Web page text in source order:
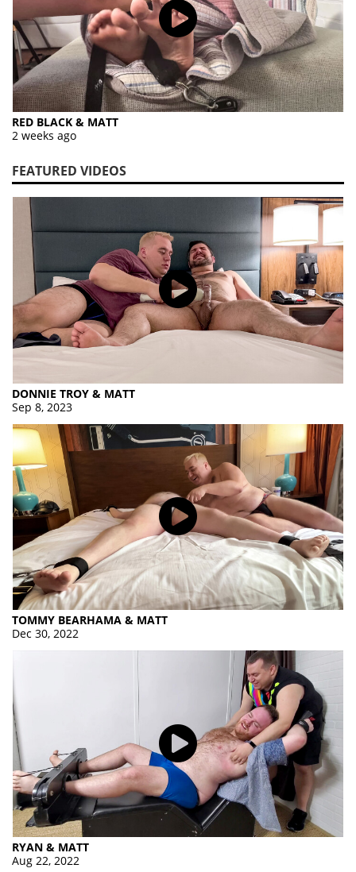
RED BLACK & MATT
2 weeks ago
FEATURED VIDEOS
DONNIE TROY & MATT
Sep 8, 2023
TOMMY BEARHAMA & MATT
Dec 30, 2022
RYAN & MATT
Aug 22, 2022